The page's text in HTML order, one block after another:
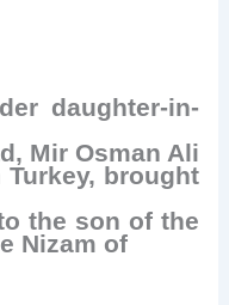
daughter-in-
Mir Osman Ali
brought
the son of the
Nizam of